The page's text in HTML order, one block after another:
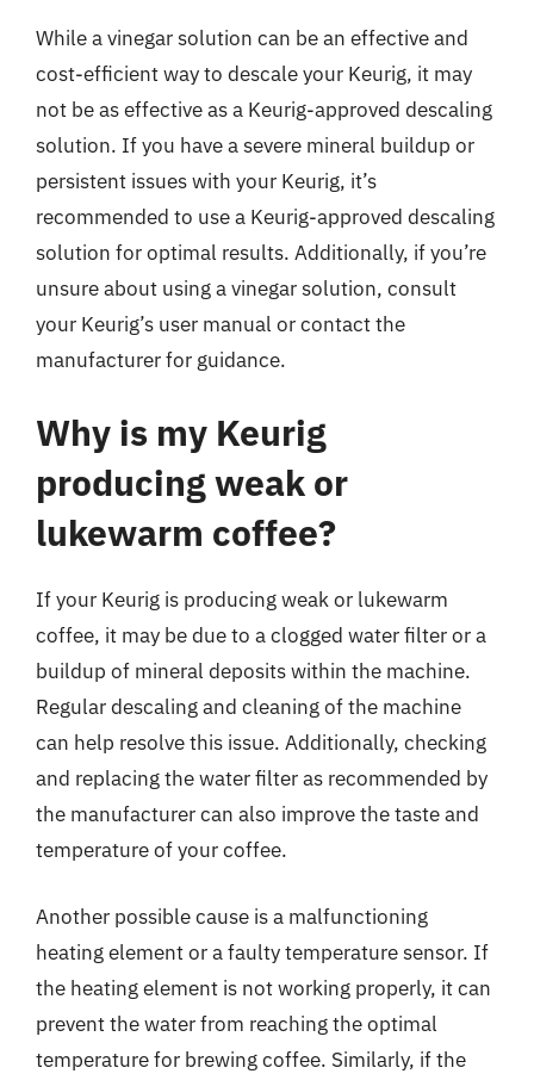
While a vinegar solution can be an effective and
cost-efficient way to descale your Keurig, it may
not be as effective as a Keurig-approved descaling
solution. If you have a severe mineral buildup or
persistent issues with your Keurig, it’s
recommended to use a Keurig-approved descaling
solution for optimal results. Additionally, if you’re
unsure about using a vinegar solution, consult
your Keurig’s user manual or contact the
manufacturer for guidance.
Why is my Keurig
producing weak or
lukewarm coffee?
If your Keurig is producing weak or lukewarm
coffee, it may be due to a clogged water filter or a
buildup of mineral deposits within the machine.
Regular descaling and cleaning of the machine
can help resolve this issue. Additionally, checking
and replacing the water filter as recommended by
the manufacturer can also improve the taste and
temperature of your coffee.
Another possible cause is a malfunctioning
heating element or a faulty temperature sensor. If
the heating element is not working properly, it can
prevent the water from reaching the optimal
temperature for brewing coffee. Similarly, if the